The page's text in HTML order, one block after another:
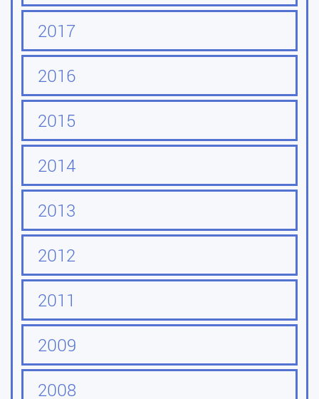
2017
2016
2015
2014
2013
2012
2011
2009
2008